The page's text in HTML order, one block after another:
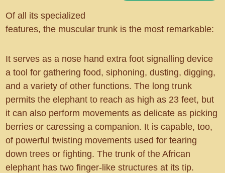
Of all its specialized
features, the muscular trunk is the most remarkable:
It serves as a nose hand extra foot signalling device
a tool for gathering food, siphoning, dusting, digging,
and a variety of other functions. The long trunk
permits the elephant to reach as high as 23 feet, but
it can also perform movements as delicate as picking
berries or caressing a companion. It is capable, too,
of powerful twisting movements used for tearing
down trees or fighting. The trunk of the African
elephant has two finger-like structures at its tip.